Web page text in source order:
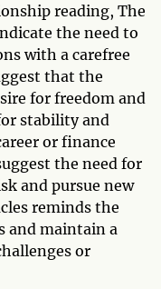
reading, The
the need to
with a carefree
that the
for freedom and
stability and
or finance
the need for
and pursue new
reminds the
and maintain a
or